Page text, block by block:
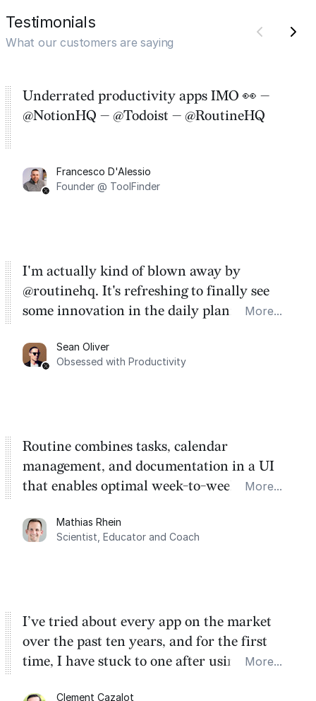
Testimonials
What our customers are saying
Underrated productivity apps IMO 👀 —
@NotionHQ — @Todoist — @RoutineHQ
Francesco D'Alessio
Founder @ ToolFinder
I'm actually kind of blown away by
@routinehq. It's refreshing to finally see
some innovation in the daily planner app
Task management is time management.
More...
Sean Oliver
Obsessed with Productivity
Routine combines tasks, calendar
management, and documentation in a UI
that enables optimal week-to-week
dashboard, where I can quickly capture
things that otherwise would fall through the
More...
Mathias Rhein
Scientist, Educator and Coach
I’ve tried about every app on the market
over the past ten years, and for the first
time, I have stuck to one after using Routine
More...
Clement Cazalot